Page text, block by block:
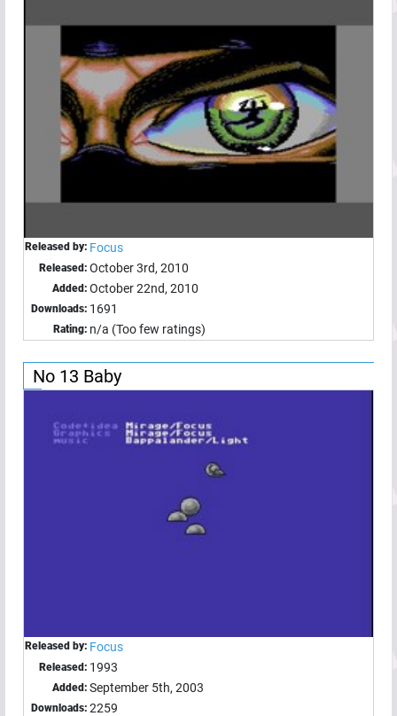
Released by: Focus
Released: October 3rd, 2010
Added: October 22nd, 2010
Downloads: 1691
Rating: n/a (Too few ratings)
No 13 Baby
Released by: Focus
Released: 1993
Added: September 5th, 2003
Downloads: 2259